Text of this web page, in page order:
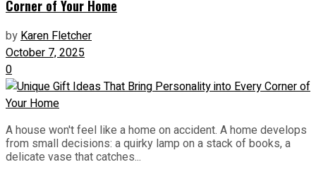
Corner of Your Home
byKaren Fletcher
October 7, 2025
0
A house won't feel like a home on accident. A home develops
from small decisions: a quirky lamp on a stack of books, a
delicate vase that catches...